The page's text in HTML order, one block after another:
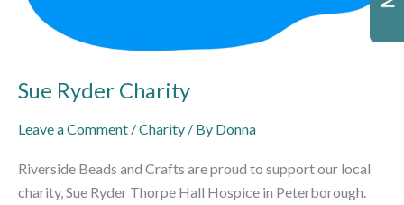
Sue Ryder Charity
Leave a Comment /Charity / By Donna
Riverside Beads and Crafts are proud to support our local
charity, Sue Ryder Thorpe Hall Hospice in Peterborough.